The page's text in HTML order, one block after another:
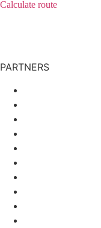
Calculate route
PARTNERS